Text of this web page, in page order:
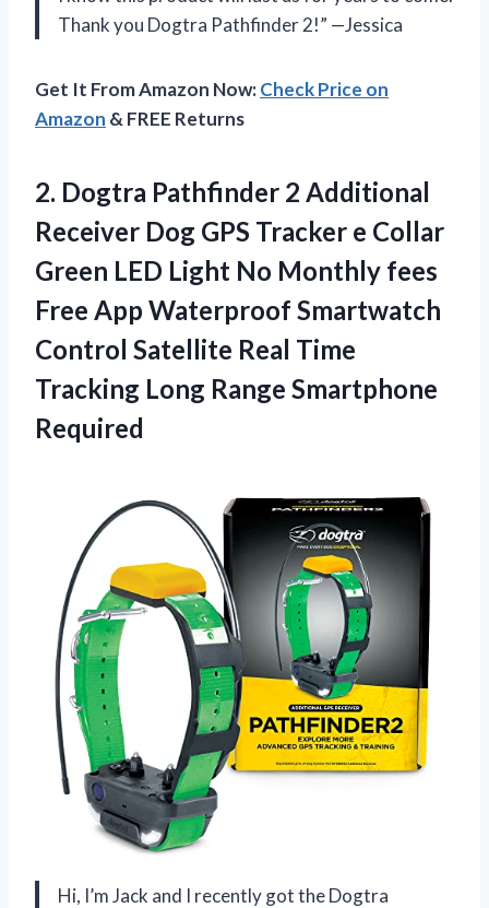
Thank you Dogtra Pathfinder 2!” —Jessica
Get It From Amazon Now:Check Price on
Amazon & FREE Returns
2. Dogtra Pathfinder 2 Additional
Receiver Dog GPS Tracker e Collar
Green LED Light No Monthly fees
Free App Waterproof Smartwatch
Control Satellite Real Time
Tracking Long Range Smartphone
Required
Hi, I’m Jack and I recently got the Dogtra